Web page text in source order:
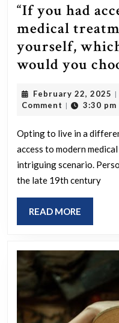
“If you had
medical
yourself,
would you
February 22, 2025
22,
|
Comment | 3:30 pm
Opting to live in a
access to modern
intriguing scenario.
the late 19th century
READ MORE
MORE